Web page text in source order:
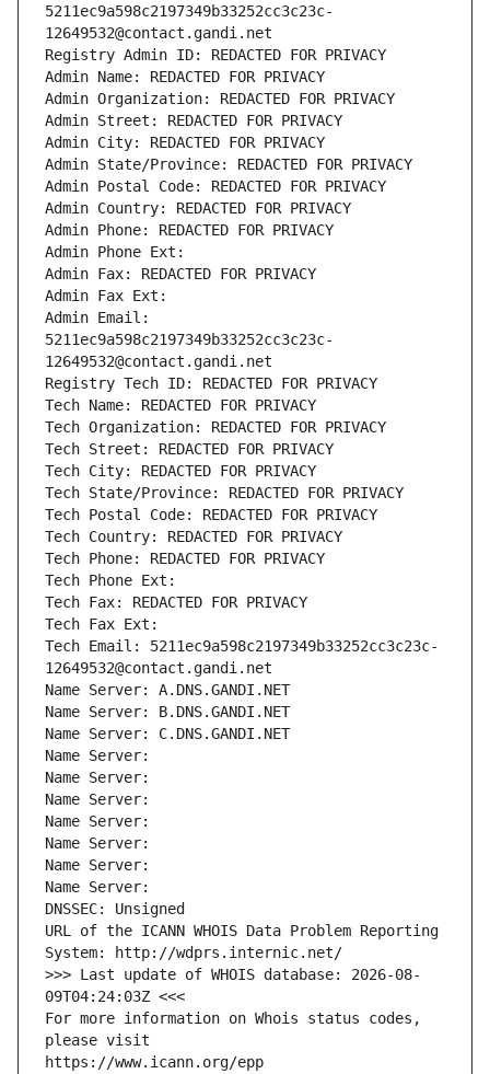
5211ec9a598c2197349b33252cc3c23c-
12649532@contact.gandi.net
Registry Admin ID: REDACTED FOR PRIVACY
Admin Name: REDACTED FOR PRIVACY
Admin Organization: REDACTED FOR PRIVACY
Admin Street: REDACTED FOR PRIVACY
Admin City: REDACTED FOR PRIVACY
Admin State/Province: REDACTED FOR PRIVACY
Admin Postal Code: REDACTED FOR PRIVACY
Admin Country: REDACTED FOR PRIVACY
Admin Phone: REDACTED FOR PRIVACY
Admin Phone Ext:
Admin Fax: REDACTED FOR PRIVACY
Admin Fax Ext:
Admin Email:
5211ec9a598c2197349b33252cc3c23c-
12649532@contact.gandi.net
Registry Tech ID: REDACTED FOR PRIVACY
Tech Name: REDACTED FOR PRIVACY
Tech Organization: REDACTED FOR PRIVACY
Tech Street: REDACTED FOR PRIVACY
Tech City: REDACTED FOR PRIVACY
Tech State/Province: REDACTED FOR PRIVACY
Tech Postal Code: REDACTED FOR PRIVACY
Tech Country: REDACTED FOR PRIVACY
Tech Phone: REDACTED FOR PRIVACY
Tech Phone Ext:
Tech Fax: REDACTED FOR PRIVACY
Tech Fax Ext:
Tech Email: 5211ec9a598c2197349b33252cc3c23c-
12649532@contact.gandi.net
Name Server: A.DNS.GANDI.NET
Name Server: B.DNS.GANDI.NET
Name Server: C.DNS.GANDI.NET
Name Server:
Name Server:
Name Server:
Name Server:
Name Server:
Name Server:
Name Server:
DNSSEC: Unsigned
URL of the ICANN WHOIS Data Problem Reporting
System: http://wdprs.internic.net/
>>> Last update of WHOIS database: 2026-08-
09T04:24:03Z <<<
For more information on Whois status codes,
please visit
https://www.icann.org/epp